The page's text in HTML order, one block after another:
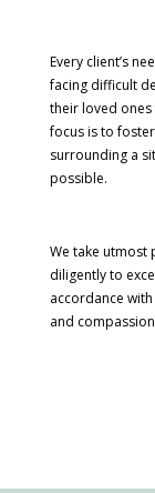
Every client’s
facing difficult
their loved
focus is to
surrounding a
possible.
We take utmost
diligently to
accordance
and